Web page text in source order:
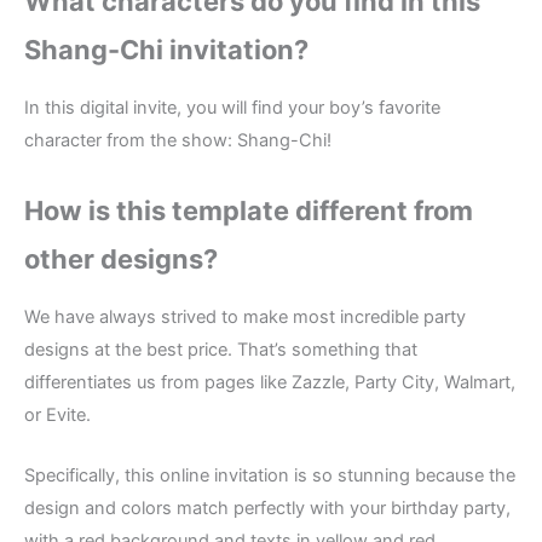
Shang-Chi invitation?
In this digital invite, you will find your boy’s favorite
character from the show: Shang-Chi!
How is this template different from
other designs?
We have always strived to make most incredible party
designs at the best price. That’s something that
differentiates us from pages like Zazzle, Party City, Walmart,
or Evite.
Specifically, this online invitation is so stunning because the
design and colors match perfectly with your birthday party,